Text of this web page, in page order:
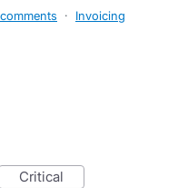
· Invoicing
critical